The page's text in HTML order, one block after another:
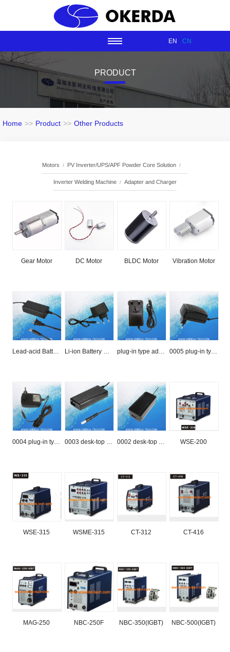
EN CN
PRODUCT
Home >> Product >> Other Products
Motors PV Inverter/UPS/APF Powder Core Solution
Inverter Welding Machine Adapter and Charger
Gear Motor DC Motor BLDC Motor Vibration Motor
Lead-acid Battery Charger Li-ion Battery Charger plug-in type adapter 0005 plug-in type
0004 plug-in type 0003 desk-top type 0002 desk-top type WSE-200
WSE-315 WSME-315 CT-312 CT-416
MAG-250 NBC-250F NBC-350(IGBT) NBC-500(IGBT)